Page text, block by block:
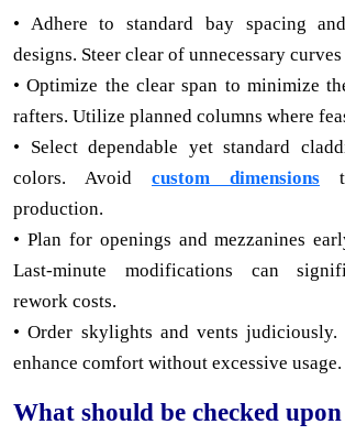
• Adhere to standard bay spacing
designs. Steer clear of unnecessary
• Optimize the clear span to minimize
rafters. Utilize planned columns where
• Select dependable yet standard
colors. Avoid custom dimensions
production.
• Plan for openings and mezzanines
Last-minute modifications can
rework costs.
• Order skylights and vents judiciously.
enhance comfort without excessive usage.
What should be checked